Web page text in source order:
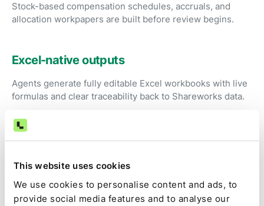
This website uses cookies
We use cookies to personalise content and ads, to
provide social media features and to analyse our
Stock-based compensation schedules, accruals, and
allocation workpapers are built before review begins.
Excel-native outputs
Agents generate fully editable Excel workbooks with live
formulas and clear traceability back to Shareworks data.
Review instead of preparation
Accountants focus on judgment, exceptions, and
approval—not exporting reports and reworking formulas.